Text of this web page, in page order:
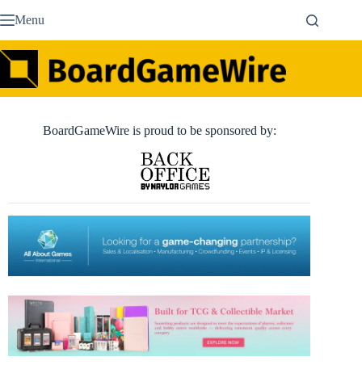
to Menu
BoardGameWire is proud to be sponsored by: